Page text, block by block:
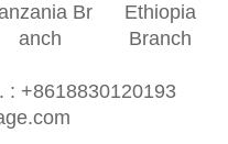
Br
anch
Ethiopia
Branch
: +8618830120193